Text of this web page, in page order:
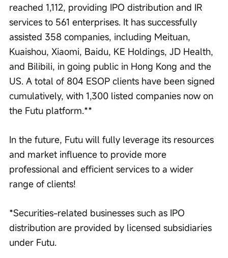
reached 1,112, providing IPO distribution and IR
services to 561 enterprises. It has successfully
assisted 358 companies, including Meituan,
Kuaishou, Xiaomi, Baidu, KE Holdings, JD Health,
and Bilibili, in going public in Hong Kong and the
US. A total of 804 ESOP clients have been signed
cumulatively, with 1,300 listed companies now on
the Futu platform.**
In the future, Futu will fully leverage its resources
and market influence to provide more
professional and efficient services to a wider
range of clients!
*Securities-related businesses such as IPO
distribution are provided by licensed subsidiaries
under Futu.